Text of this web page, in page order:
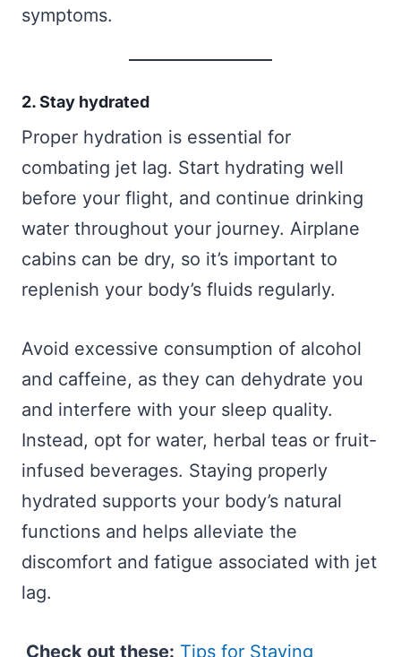
symptoms.
2. Stay hydrated
Proper hydration is essential for
combating jet lag. Start hydrating well
before your flight, and continue drinking
water throughout your journey. Airplane
cabins can be dry, so it’s important to
replenish your body’s fluids regularly.
Avoid excessive consumption of alcohol
and caffeine, as they can dehydrate you
and interfere with your sleep quality.
Instead, opt for water, herbal teas or fruit-
infused beverages. Staying properly
hydrated supports your body’s natural
functions and helps alleviate the
discomfort and fatigue associated with jet
lag.
Check out these: Tips for Staying